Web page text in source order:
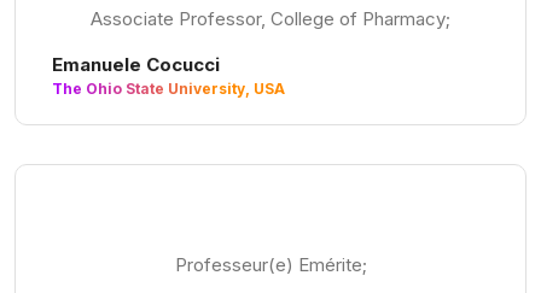
Associate Professor, College of Pharmacy;
Emanuele Cocucci
The Ohio State University, USA
Professeur(e) Emérite;